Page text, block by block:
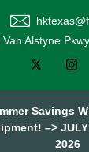
Van Alstyne
Savings
–> JULY
2026